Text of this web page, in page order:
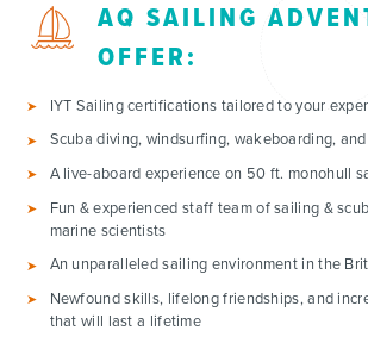
AQ SAILING
OFFER:
IYT Sailing certifications tailored to your
Scuba diving, windsurfing, wakeboarding,
A live-aboard experience on 50 ft. monohull
Fun & experienced staff team of sailing &
marine scientists
An unparalleled sailing environment in the
Newfound skills, lifelong friendships, and
that will last a lifetime